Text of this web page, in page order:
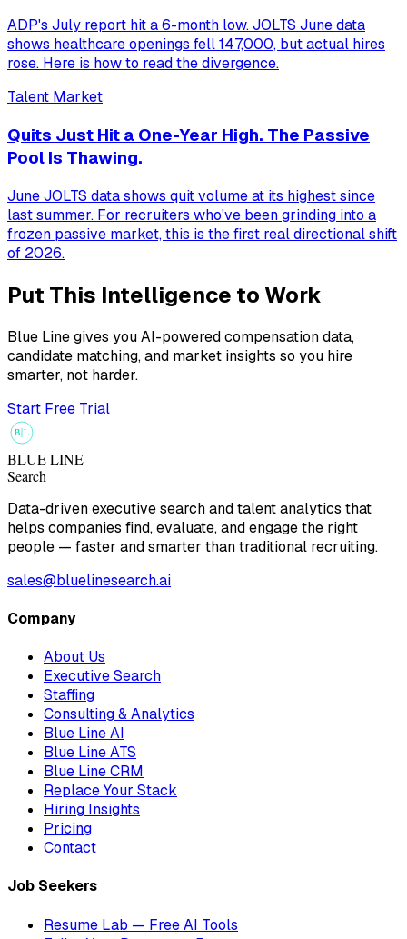
ADP's July report hit a 6-month low. JOLTS June data
shows healthcare openings fell 147,000, but actual hires
rose. Here is how to read the divergence.
Talent Market
Quits Just Hit a One-Year High. The Passive
Pool Is Thawing.
June JOLTS data shows quit volume at its highest since
last summer. For recruiters who've been grinding into a
frozen passive market, this is the first real directional shift
of 2026.
Put This Intelligence to Work
Blue Line gives you AI-powered compensation data,
candidate matching, and market insights so you hire
smarter, not harder.
Start Free Trial
B L
BLUE LINE
Search
Data-driven executive search and talent analytics that
helps companies find, evaluate, and engage the right
people — faster and smarter than traditional recruiting.
sales@bluelinesearch.ai
Company
About Us
Executive Search
Staffing
Consulting & Analytics
Blue Line AI
Blue Line ATS
Blue Line CRM
Replace Your Stack
Hiring Insights
Pricing
Contact
Job Seekers
Resume Lab — Free AI Tools